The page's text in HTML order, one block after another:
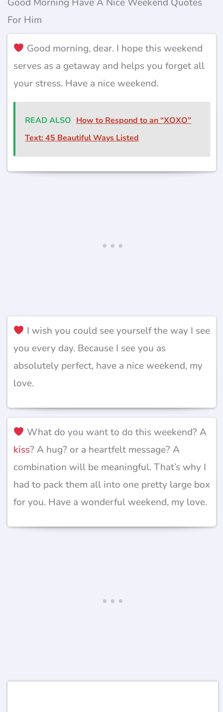
For Him
Good morning, dear. I hope this weekend
serves as a getaway and helps you forget all
your stress. Have a nice weekend.
READ ALSO How to Respond to an “XOXO”
Text: 45 Beautiful Ways Listed
I wish you could see yourself the way I see
you every day. Because I see you as
absolutely perfect, have a nice weekend, my
love.
What do you want to do this weekend? A
kiss? A hug? or a heartfelt message? A
combination will be meaningful. That’s why I
had to pack them all into one pretty large box
for you. Have a wonderful weekend, my love.